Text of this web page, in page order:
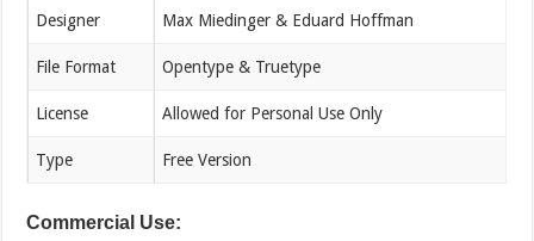
Designer Max Miedinger & Eduard Hoffman
File Format Opentype & Truetype
License Allowed for Personal Use Only
Type Free Version
Commercial Use: